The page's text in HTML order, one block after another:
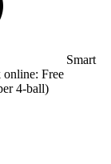
Smart
Free
4-ball)